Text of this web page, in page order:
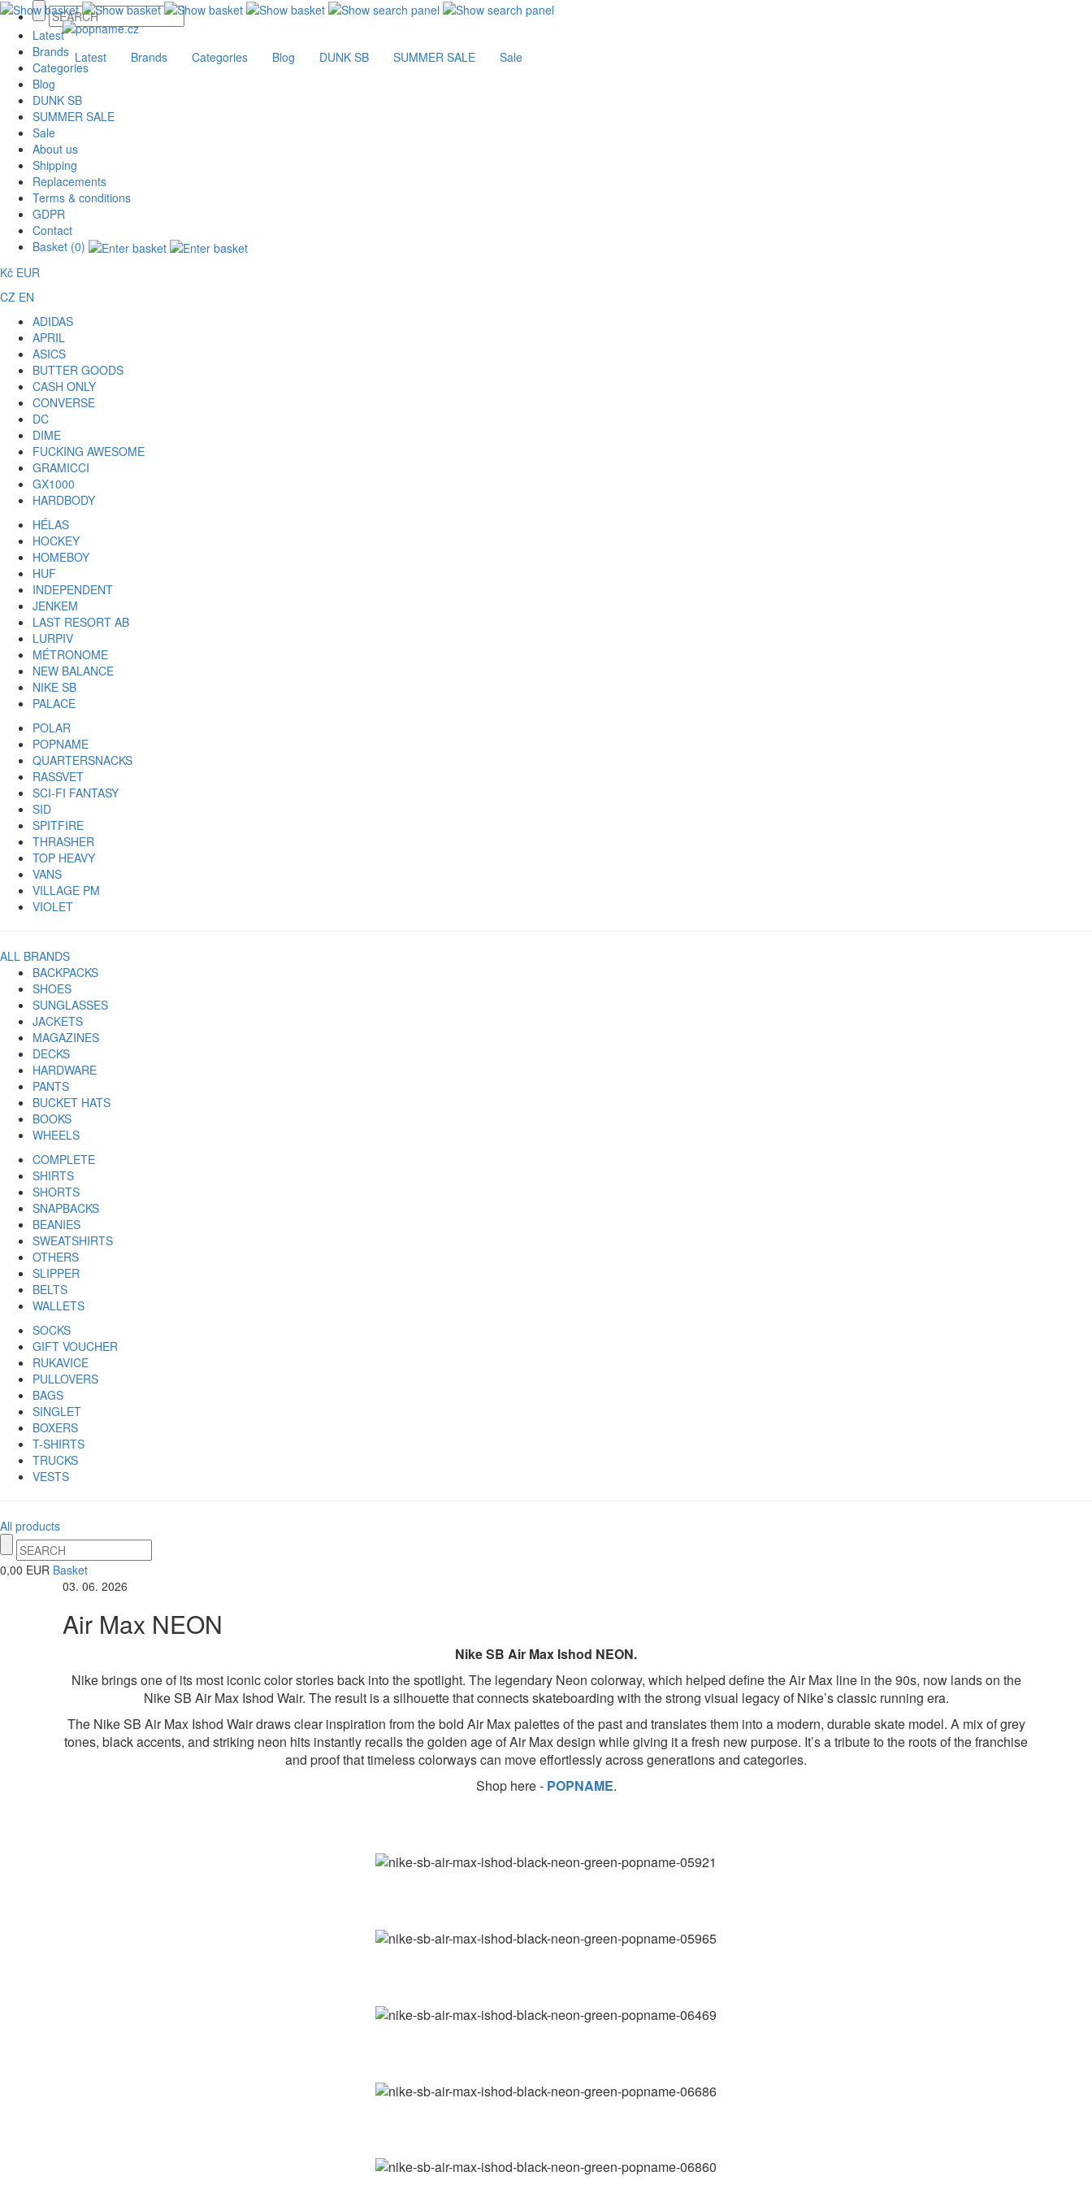
Latest
Brands
Categories
Blog
DUNK SB
SUMMER SALE
Sale
About us
Shipping
Replacements
Terms & conditions
GDPR
Contact
Basket (0)
Kč EUR
CZ EN
Latest Brands Categories Blog DUNK SB SUMMER SALE Sale
ADIDAS
APRIL
ASICS
BUTTER GOODS
CASH ONLY
CONVERSE
DC
DIME
FUCKING AWESOME
GRAMICCI
GX1000
HARDBODY
HÉLAS
HOCKEY
HOMEBOY
HUF
INDEPENDENT
JENKEM
LAST RESORT AB
LURPIV
MÉTRONOME
NEW BALANCE
NIKE SB
PALACE
POLAR
POPNAME
QUARTERSNACKS
RASSVET
SCI-FI FANTASY
SID
SPITFIRE
THRASHER
TOP HEAVY
VANS
VILLAGE PM
VIOLET
ALL BRANDS
BACKPACKS
SHOES
SUNGLASSES
JACKETS
MAGAZINES
DECKS
HARDWARE
PANTS
BUCKET HATS
BOOKS
WHEELS
COMPLETE
SHIRTS
SHORTS
SNAPBACKS
BEANIES
SWEATSHIRTS
OTHERS
SLIPPER
BELTS
WALLETS
SOCKS
GIFT VOUCHER
RUKAVICE
PULLOVERS
BAGS
SINGLET
BOXERS
T-SHIRTS
TRUCKS
VESTS
All products
0,00 EUR Basket
03. 06. 2026
Air Max NEON
Nike SB Air Max Ishod NEON.
Nike brings one of its most iconic color stories back into the spotlight. The legendary Neon colorway, which helped define the Air Max line in the 90s, now lands on the
Nike SB Air Max Ishod Wair. The result is a silhouette that connects skateboarding with the strong visual legacy of Nike’s classic running era.
The Nike SB Air Max Ishod Wair draws clear inspiration from the bold Air Max palettes of the past and translates them into a modern, durable skate model. A mix of grey
tones, black accents, and striking neon hits instantly recalls the golden age of Air Max design while giving it a fresh new purpose. It’s a tribute to the roots of the franchise
and proof that timeless colorways can move effortlessly across generations and categories.
Shop here - POPNAME.